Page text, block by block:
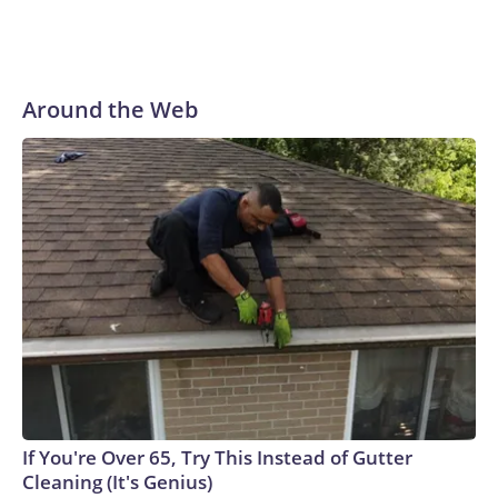
Around the Web
If You're Over 65, Try This Instead of Gutter
Cleaning (It's Genius)